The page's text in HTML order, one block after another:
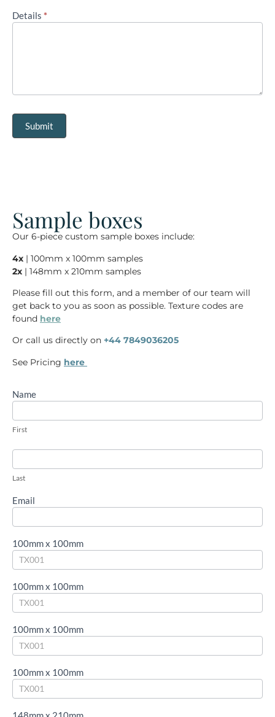
Details *
Submit
Sample boxes
Our 6-piece custom sample boxes include:
4x | 100mm x 100mm samples
2x | 148mm x 210mm samples
Please fill out this form, and a member of our team will
get back to you as soon as possible. Texture codes are
found here
Or call us directly on +44 7849036205
See Pricing here
Sample
Request
Name
First
Last
Email
100mm x 100mm
100mm x 100mm
100mm x 100mm
100mm x 100mm
If you
are
leave
this